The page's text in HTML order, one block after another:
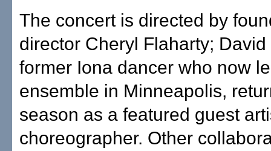
The concert is directed by
director Cheryl Flaharty;
former Iona dancer who now
ensemble in Minneapolis,
season as a featured guest
choreographer. Other